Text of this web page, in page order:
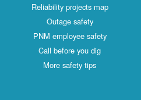
Reliability projects map
Outage safety
PNM employee safety
Call before you dig
More safety tips